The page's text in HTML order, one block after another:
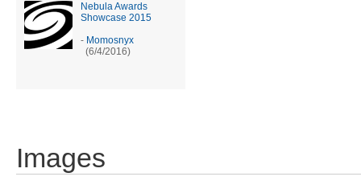
Nebula Awards
Showcase 2015
- Momosnyx
(6/4/2016)
Images